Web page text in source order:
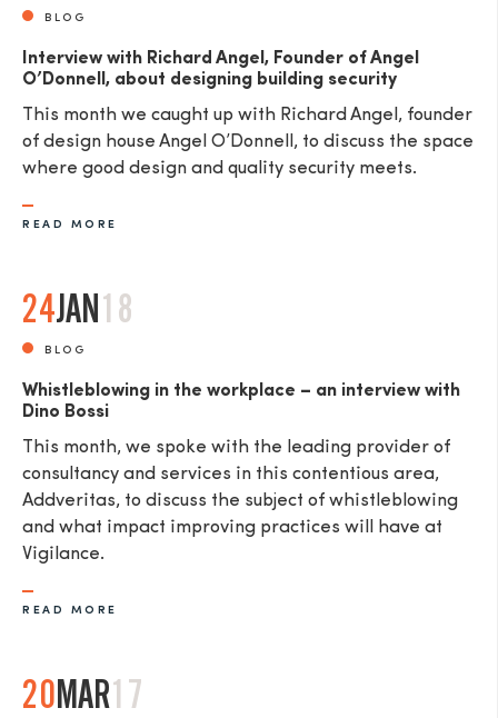
BLOG
Interview with Richard Angel, Founder of Angel
O’Donnell, about designing building security
This month we caught up with Richard Angel, founder
of design house Angel O’Donnell, to discuss the space
where good design and quality security meets.
READ MORE
24JAN 18
BLOG
Whistleblowing in the workplace – an interview with
Dino Bossi
This month, we spoke with the leading provider of
consultancy and services in this contentious area,
Addveritas​, to discuss the subject of whistleblowing
and what impact improving practices will have at
Vigilance.
READ MORE
20MAR17